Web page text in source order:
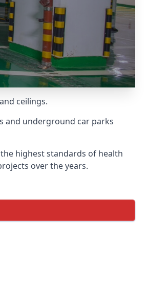
ceilings.
and underground car parks
highest standards of health
over the years.